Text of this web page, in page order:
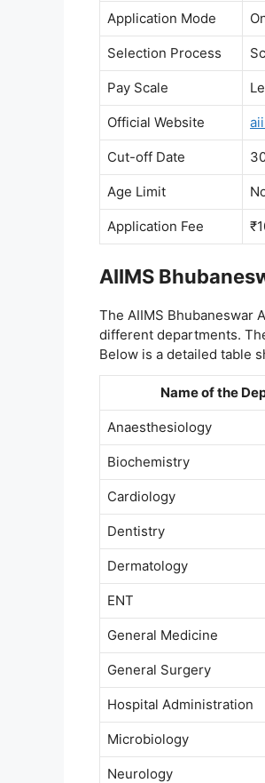
Application Mode
Selection Process
Pay Scale
Official Website
Cut-off Date
Age Limit
Application Fee
AIIMS
The AIIMS Bhubaneswar
different departments.
Below is a detailed table
Name of the
Anaesthesiology
Biochemistry
Cardiology
Dentistry
Dermatology
ENT
General Medicine
General Surgery
Hospital Administration
Microbiology
Neurology